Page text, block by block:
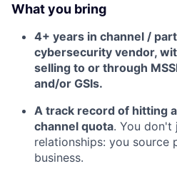
What you bring
4+ years in channel /
cybersecurity vendor,
selling to or through
and/or GSIs.
A track record of hitting
channel quota. You don't
relationships: you source
business.